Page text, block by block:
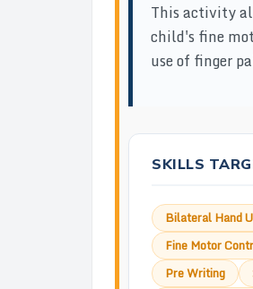
This activity
child's fine
use of finger
SKILLS
Bilateral Hand
Fine Motor
Pre Writing